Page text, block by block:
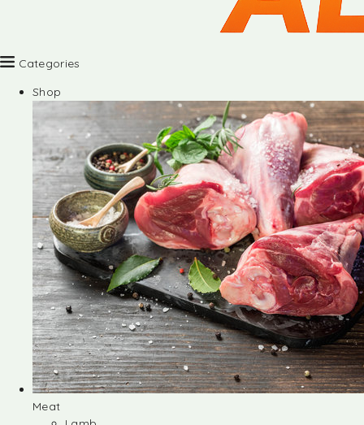
Categories
Shop
Meat